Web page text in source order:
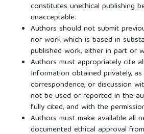
constitutes unethical publishing
unacceptable.
Authors should not submit
nor work which is based in
published work, either in part or
Authors must appropriately cite
Information obtained privately,
correspondence, or discussion
not be used or reported in the
fully cited, and with the
Authors must make available all
documented ethical approval